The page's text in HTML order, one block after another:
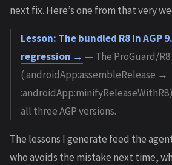
next fix. Here’s one from that very
Lesson: The bundled R8 in AGP
regression → — The ProGuard/
(:androidApp:assembleRelease →
all three AGP versions.
The lessons I generate feed the
who avoids the mistake next time,